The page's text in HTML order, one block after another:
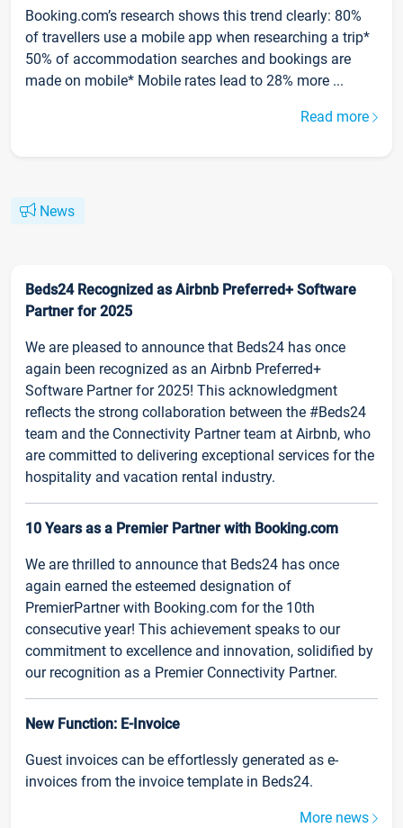
Booking.com’s research shows this trend clearly: 80%
of travellers use a mobile app when researching a trip*
50% of accommodation searches and bookings are
made on mobile* Mobile rates lead to 28% more ...
Read more
News
Beds24 Recognized as Airbnb Preferred+ Software
Partner for 2025
We are pleased to announce that Beds24 has once
again been recognized as an Airbnb Preferred+
Software Partner for 2025! This acknowledgment
reflects the strong collaboration between the #Beds24
team and the Connectivity Partner team at Airbnb, who
are committed to delivering exceptional services for the
hospitality and vacation rental industry.
10 Years as a Premier Partner with Booking.com
We are thrilled to announce that Beds24 has once
again earned the esteemed designation of
PremierPartner with Booking.com for the 10th
consecutive year! This achievement speaks to our
commitment to excellence and innovation, solidified by
our recognition as a Premier Connectivity Partner.
New Function: E-Invoice
Guest invoices can be effortlessly generated as e-
invoices from the invoice template in Beds24.
More news